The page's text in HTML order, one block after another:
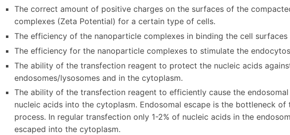
The correct amount of positive charges on the surfaces of the
complexes (Zeta Potential) for a certain type of cells.
The efficiency of the nanoparticle complexes in binding the cell surfaces
The efficiency for the nanoparticle complexes to stimulate the
The ability of the transfection reagent to protect the nucleic acids
endosomes/lysosomes and in the cytoplasm.
The ability of the transfection reagent to efficiently cause the
nucleic acids into the cytoplasm. Endosomal escape is the bottleneck of
process. In regular transfection only 1-2% of nucleic acids in the
escaped into the cytoplasm.